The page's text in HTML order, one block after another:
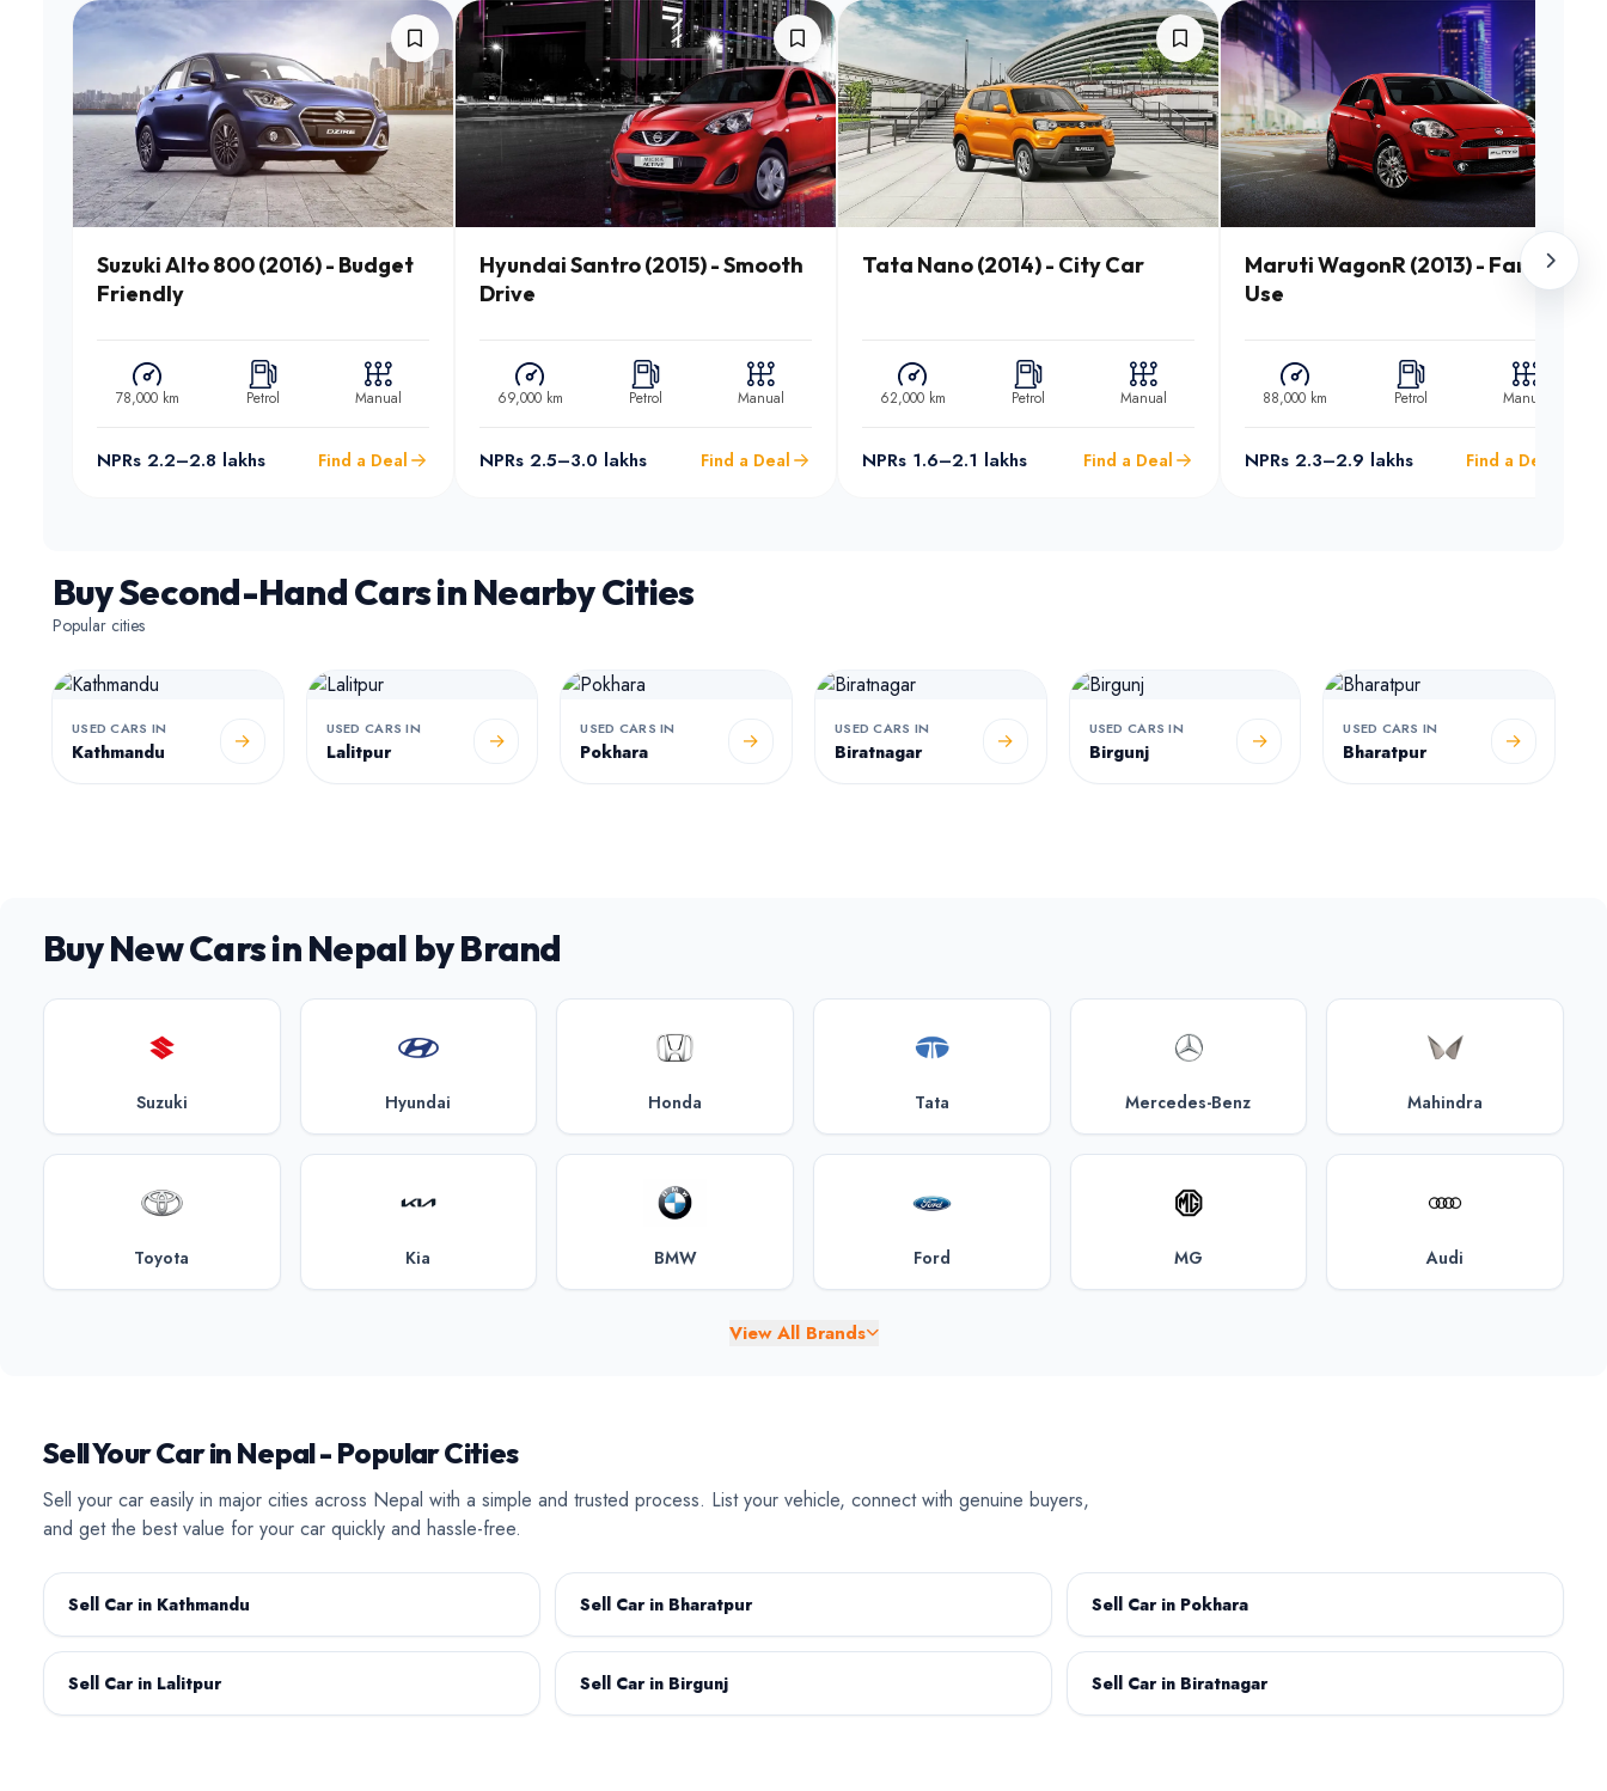
Suzuki Alto 800 (2016) - Budget
Friendly
78,000 km Petrol Manual
NPRs 2.2–2.8 lakhs Find a Deal
Hyundai Santro (2015) - Smooth
Drive
69,000 km Petrol Manual
NPRs 2.5–3.0 lakhs Find a Deal
Tata Nano (2014) - City Car
62,000 km Petrol Manual
NPRs 1.6–2.1 lakhs Find a Deal
Maruti WagonR (2013) - Family
Use
88,000 km Petrol Manual
NPRs 2.3–2.9 lakhs Find a Deal
Buy Second-Hand Cars in Nearby Cities
Popular cities
USED CARS IN
Kathmandu → USED CARS IN
Lalitpur → USED CARS IN
Pokhara → USED CARS IN
Biratnagar → USED CARS IN
Birgunj → USED CARS IN
Bharatpur →
Buy New Cars in Nepal by Brand
Suzuki Hyundai Honda Tata Mercedes-Benz Mahindra
Toyota Kia BMW Ford MG Audi
Datsun Deepal Dongfeng Fiat GAC Motor GWM
Isuzu Jaecoo Jaguar Jeep Kaiyi Land Rover
View All Brands
Sell Your Car in Nepal - Popular Cities
Sell your car easily in major cities across Nepal with a simple and trusted process. List your vehicle, connect with genuine buyers,
and get the best value for your car quickly and hassle-free.
Sell Car in Kathmandu Sell Car in Bharatpur Sell Car in Pokhara
Sell Car in Lalitpur Sell Car in Birgunj Sell Car in Biratnagar